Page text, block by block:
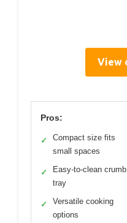
View
Pros:
✓
Compact size fits
small spaces
✓
Easy-to-clean crumb
tray
✓
Versatile cooking
options